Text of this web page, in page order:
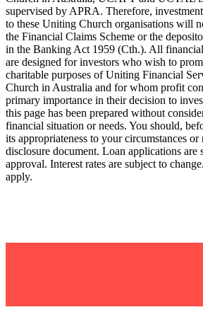
supervised by APRA. Therefore,
to these Uniting Church organisations will
the Financial Claims Scheme or the
in the Banking Act 1959 (Cth.). All
are designed for investors who wish to
charitable purposes of Uniting Financial
Church in Australia and for whom profit
primary importance in their decision to
this page has been prepared without
financial situation or needs. You should,
its appropriateness to your circumstances
disclosure document. Loan applications are
approval. Interest rates are subject to
apply.